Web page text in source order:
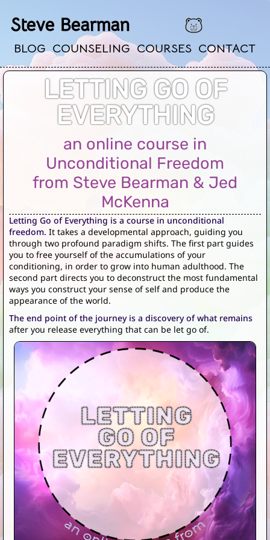
Steve Bearman
BLOG COUNSELING COURSES CONTACT
LETTING GO OF
EVERYTHING
an online course in
Unconditional Freedom
from Steve Bearman & Jed
McKenna
Letting Go of Everything is a course in unconditional
freedom. It takes a developmental approach, guiding you
through two profound paradigm shifts. The first part guides
you to free yourself of the accumulations of your
conditioning, in order to grow into human adulthood. The
second part directs you to deconstruct the most fundamental
ways you construct your sense of self and produce the
appearance of the world.
The end point of the journey is a discovery of what remains
after you release everything that can be let go of.